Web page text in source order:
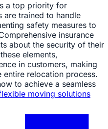
a top priority for
are trained to handle
safety measures to
insurance
about the security of their
elements,
in customers, making
entire relocation process.
to achieve a seamless
moving solutions